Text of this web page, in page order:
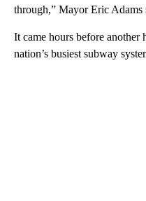
through,” Mayor Eric Adams
It came hours before
nation’s busiest subway